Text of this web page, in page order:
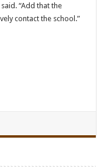
“Add that the
contact the school.”